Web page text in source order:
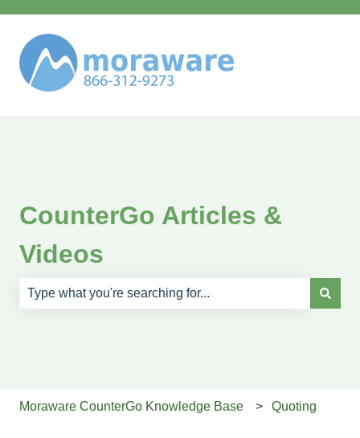
CounterGo Articles &
Videos
Moraware CounterGo Knowledge Base Quoting